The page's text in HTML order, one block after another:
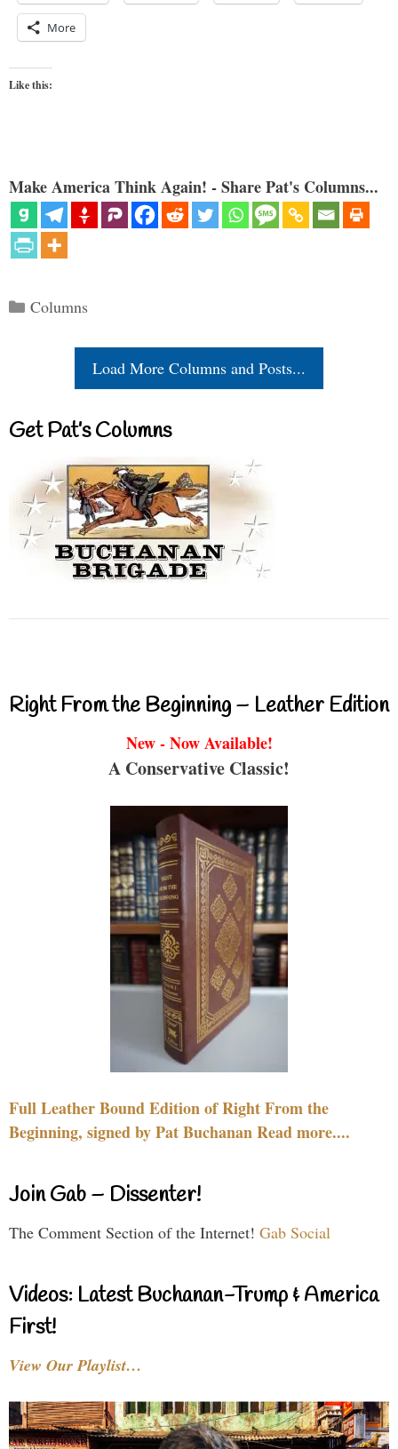
More
Like this:
Make America Think Again! - Share Pat's Columns...
Categories
Columns
Load More Columns and Posts...
Get Pat’s Columns
Right From the Beginning – Leather Edition
New - Now Available!
A Conservative Classic!
Full Leather Bound Edition of Right From the
Beginning, signed by Pat Buchanan Read more....
Join Gab – Dissenter!
The Comment Section of the Internet! Gab Social
Videos: Latest Buchanan-Trump & America
First!
View Our Playlist…